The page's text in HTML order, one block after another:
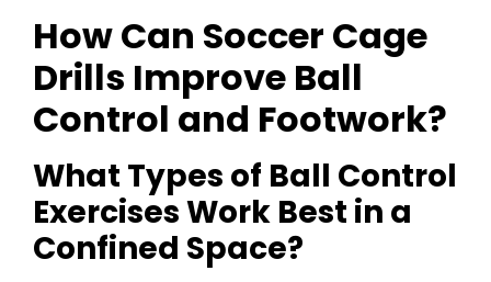
How Can Soccer Cage
Drills Improve Ball
Control and Footwork?
What Types of Ball Control
Exercises Work Best in a
Confined Space?